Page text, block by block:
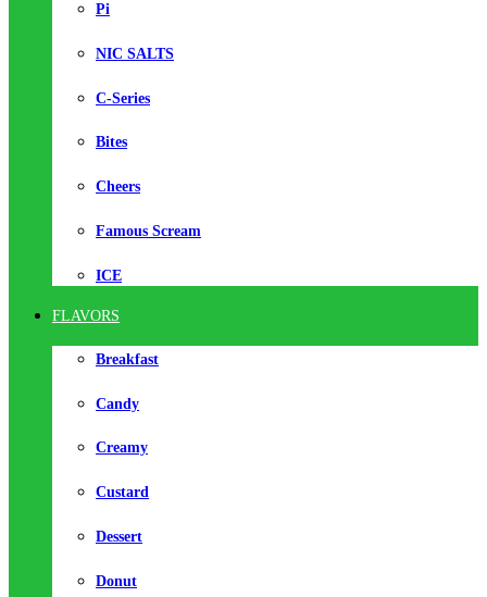
Pi
NIC SALTS
C-Series
Bites
Cheers
Famous Scream
ICE
FLAVORS
Breakfast
Candy
Creamy
Custard
Dessert
Donut